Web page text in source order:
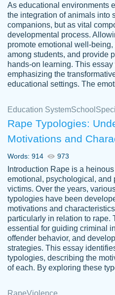
am very satisfied.
Jan 29, 2022
Daniel B.
Great on time
ability. Good
use.
Jan 14th, 2022
Vikki
As educational environments
the integration of animals into
companions, but as vital
developmental process.
promote emotional well-
among students, and provide
hands-on learning. This
emphasizing the
educational settings. The
Education SystemSchool
Rape Typologies:
Motivations and
Words: 914 973
Introduction Rape is a
emotional, psychological, and
victims. Over the years,
typologies have been
motivations and
particularly in relation to rape.
essential for guiding criminal
offender behavior, and
strategies. This essay
typologies, describing the
of each. By exploring these
RapeViolence